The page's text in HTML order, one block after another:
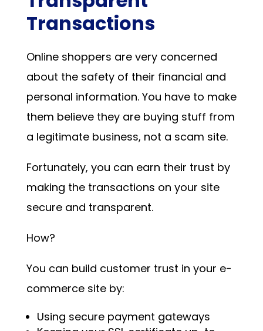
Transactions
Online shoppers are very concerned
about the safety of their financial and
personal information. You have to make
them believe they are buying stuff from
a legitimate business, not a scam site.
Fortunately, you can earn their trust by
making the transactions on your site
secure and transparent.
How?
You can build customer trust in your e-
commerce site by:
Using secure payment gateways